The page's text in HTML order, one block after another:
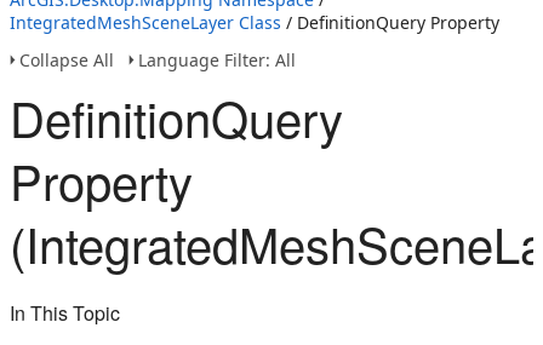
IntegratedMeshSceneLayer Class / DefinitionQuery Property
Collapse All
Language Filter: All
DefinitionQuery
Property
In This Topic